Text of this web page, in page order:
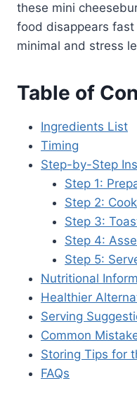
these mini
food disappears
minimal and stress
Table of
Ingredients List
Timing
Step-by-Step
Step 1:
Step 2:
Step 3:
Step 4:
Step 5:
Nutritional
Healthier
Serving
Common
Storing Tips for
FAQs